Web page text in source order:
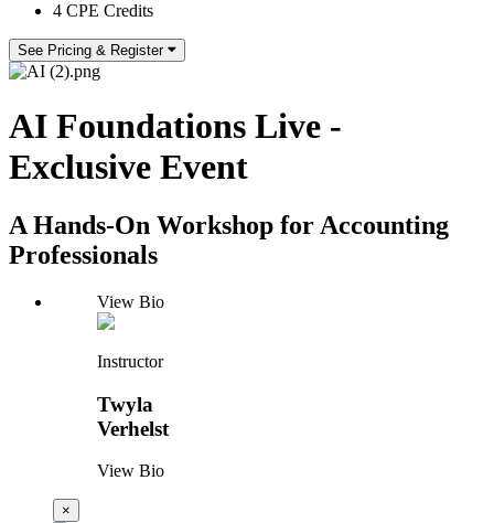
4 CPE Credits
See Pricing & Register
AI Foundations Live -
Exclusive Event
A Hands-On Workshop for Accounting
Professionals
View Bio
Instructor
Twyla
Verhelst
View Bio
×